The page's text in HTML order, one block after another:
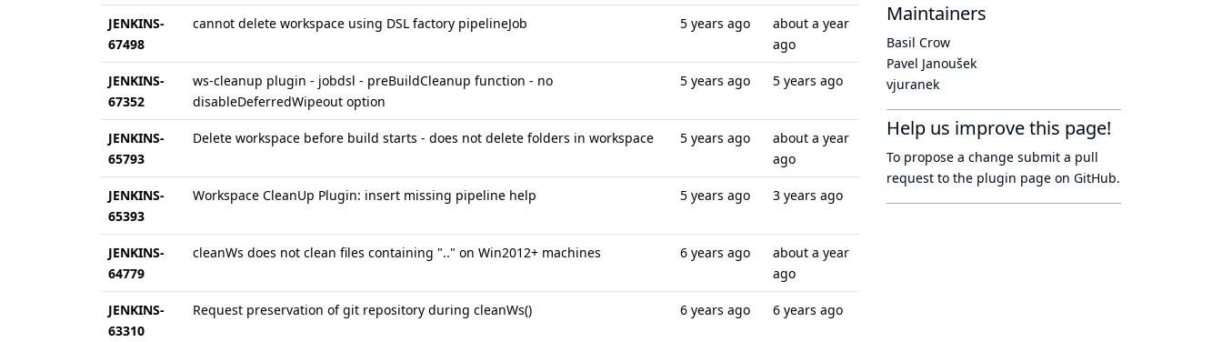
JENKINS-
67498
cannot delete workspace using DSL factory pipelineJob 5 years ago
about a year
ago
JENKINS-
67352
ws-cleanup plugin - jobdsl - preBuildCleanup function - no
disableDeferredWipeout option
5 years ago 5 years ago
JENKINS-
65793
Delete workspace before build starts - does not delete folders in workspace 5 years ago
about a year
ago
JENKINS-
65393
Workspace CleanUp Plugin: insert missing pipeline help 5 years ago 3 years ago
JENKINS-
64779
cleanWs does not clean files containing ".." on Win2012+ machines 6 years ago
about a year
ago
JENKINS-
63310
Request preservation of git repository during cleanWs() 6 years ago 6 years ago
Maintainers
Basil Crow
Pavel Janoušek
vjuranek
Help us improve this page!
To propose a change submit a pull
request to the plugin page on GitHub.